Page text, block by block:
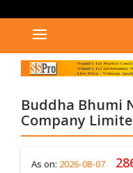
Buddha Bhumi
Company
As on: 2026-08-07